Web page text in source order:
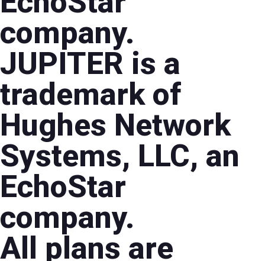
company.
JUPITER is a
trademark of
Hughes Network
Systems, LLC, an
EchoStar
company.
All plans are